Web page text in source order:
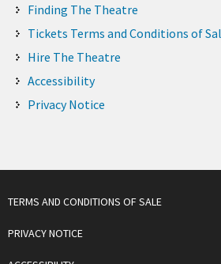
Finding The Theatre
Tickets Terms and Conditions of
Hire The Theatre
Accessibility
Privacy Notice
TERMS AND CONDITIONS OF SALE
PRIVACY NOTICE